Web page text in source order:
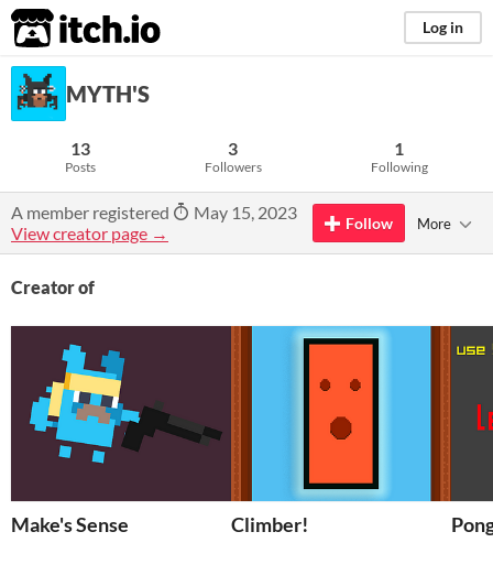
itch.io Log in
MYTH'S
13
Posts
3
Followers
1
Following
A member registered
May 15, 2023
View creator page →
Follow More
Creator of
Make's Sense Climber!